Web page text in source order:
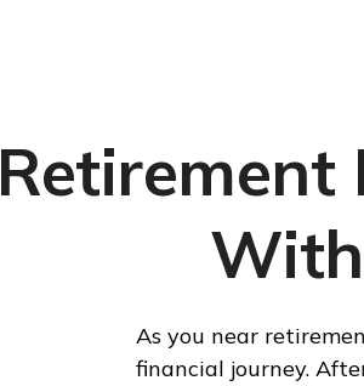
Retirement
As you near
financial journey.